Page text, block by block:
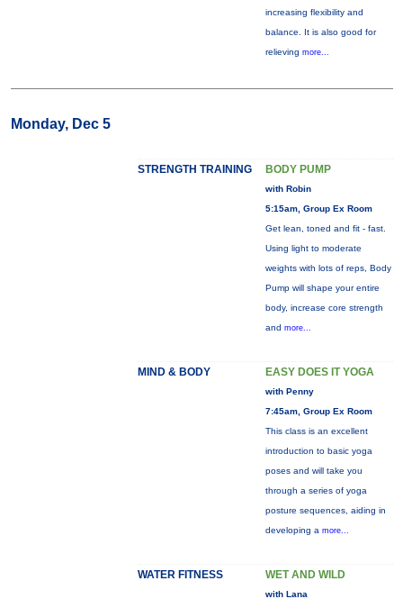
increasing flexibility and
balance. It is also good for
relieving more...
Monday, Dec 5
STRENGTH TRAINING BODY PUMP
with Robin
5:15am, Group Ex Room
Get lean, toned and fit - fast.
Using light to moderate
weights with lots of reps, Body
Pump will shape your entire
body, increase core strength
and more...
MIND & BODY EASY DOES IT YOGA
with Penny
7:45am, Group Ex Room
This class is an excellent
introduction to basic yoga
poses and will take you
through a series of yoga
posture sequences, aiding in
developing a more...
WATER FITNESS WET AND WILD
with Lana